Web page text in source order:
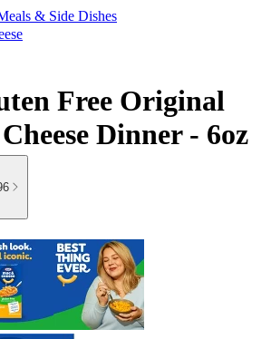
& Side Dishes
Free Original
Dinner - 6oz